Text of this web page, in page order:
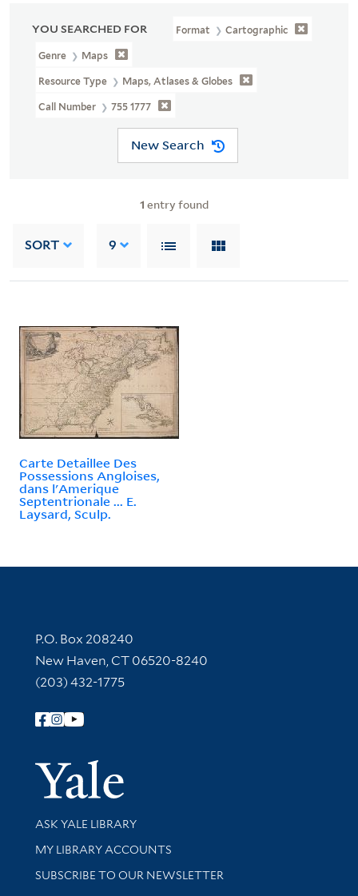
YOU SEARCHED FOR Format Cartographic
Genre Maps
Resource Type Maps, Atlases & Globes
Call Number 755 1777
New Search
1 entry found
SORT 9
Carte Detaillee Des
Possessions Angloises,
dans l'Amerique
Septentrionale ... E.
Laysard, Sculp.
Contact Information
P.O. Box 208240
New Haven, CT 06520-8240
(203) 432-1775
Follow Yale Library
Yale
Library Services
ASK YALE LIBRARY
Get research help and support
MY LIBRARY ACCOUNTS
SUBSCRIBE TO OUR NEWSLETTER